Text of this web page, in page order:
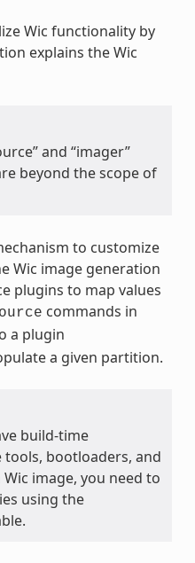
Wic functionality by
explains the Wic
and “imager”
beyond the scope of
to customize
Wic image generation
plugins to map values
commands in
a plugin
a given partition.
build-time
tools, bootloaders, and
image, you need to
using the